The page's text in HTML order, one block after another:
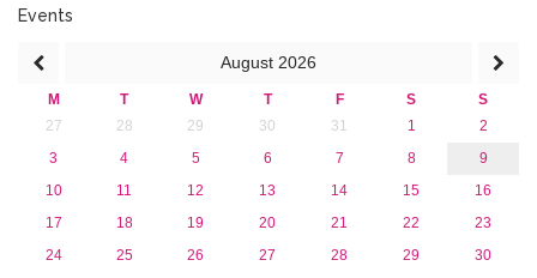
2016
2013
Events
August 2026
M T W T F S
S
27
28 29 30 31 1
2
3
4 5 6 7 8
9
10
11 12 13 14 15
16
17
18 19 20 21 22
23
24
25 26 27 28 29
30